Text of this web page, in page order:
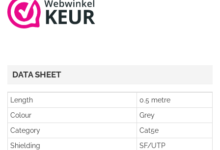
DATA SHEET
Length
0.5 metre
Colour
Grey
Category
Cat5e
Shielding
SF/UTP